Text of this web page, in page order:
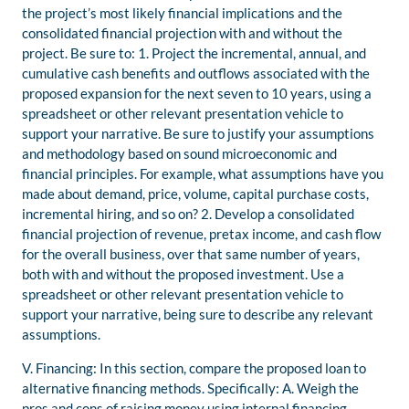
the project’s most likely financial implications and the
consolidated financial projection with and without the
project. Be sure to: 1. Project the incremental, annual, and
cumulative cash benefits and outflows associated with the
proposed expansion for the next seven to 10 years, using a
spreadsheet or other relevant presentation vehicle to
support your narrative. Be sure to justify your assumptions
and methodology based on sound microeconomic and
financial principles. For example, what assumptions have you
made about demand, price, volume, capital purchase costs,
incremental hiring, and so on? 2. Develop a consolidated
financial projection of revenue, pretax income, and cash flow
for the overall business, over that same number of years,
both with and without the proposed investment. Use a
spreadsheet or other relevant presentation vehicle to
support your narrative, being sure to describe any relevant
assumptions.
V. Financing: In this section, compare the proposed loan to
alternative financing methods. Specifically: A. Weigh the